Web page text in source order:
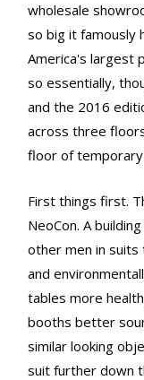
wholesale
so big it famously
America's largest
so essentially,
and the 2016
across three
floor of
First things first.
NeoCon. A
other men in
and
tables more
booths better
similar looking
suit further down